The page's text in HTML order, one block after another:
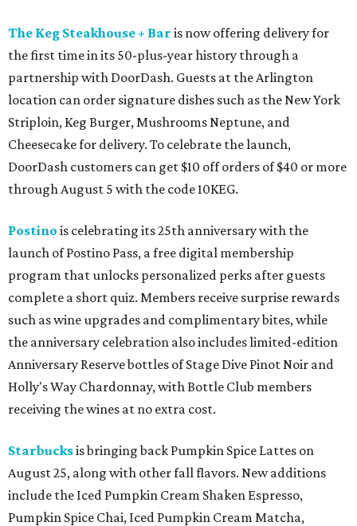
The Keg Steakhouse + Bar is now offering delivery for
the first time in its 50-plus-year history through a
partnership with DoorDash. Guests at the Arlington
location can order signature dishes such as the New York
Striploin, Keg Burger, Mushrooms Neptune, and
Cheesecake for delivery. To celebrate the launch,
DoorDash customers can get $10 off orders of $40 or more
through August 5 with the code 10KEG.
Postino is celebrating its 25th anniversary with the
launch of Postino Pass, a free digital membership
program that unlocks personalized perks after guests
complete a short quiz. Members receive surprise rewards
such as wine upgrades and complimentary bites, while
the anniversary celebration also includes limited-edition
Anniversary Reserve bottles of Stage Dive Pinot Noir and
Holly's Way Chardonnay, with Bottle Club members
receiving the wines at no extra cost.
Starbucksis bringing back Pumpkin Spice Lattes on
August 25, along with other fall flavors. New additions
include the Iced Pumpkin Cream Shaken Espresso,
Pumpkin Spice Chai, Iced Pumpkin Cream Matcha,